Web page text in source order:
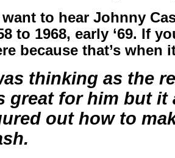
want to hear Johnny
to 1968, early ‘69. If
because that’s when
thinking as the
great for him but
out how to